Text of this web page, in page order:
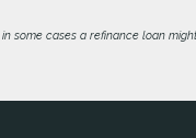
some cases a refinance loan